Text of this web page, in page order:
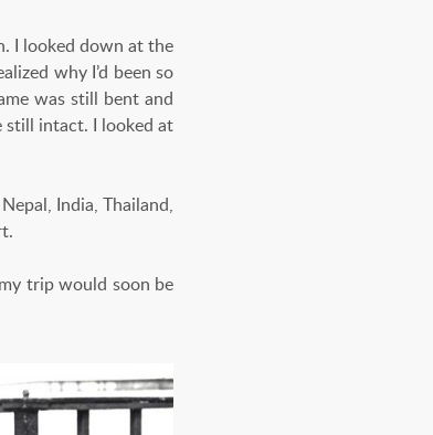
I looked down at the
why I’d been so
was still bent and
still intact. I looked at
India, Thailand,
trip would soon be